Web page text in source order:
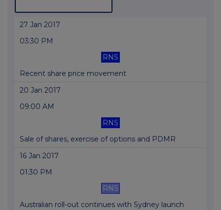
27 Jan 2017
03:30 PM
RNS
Recent share price movement
20 Jan 2017
09:00 AM
RNS
Sale of shares, exercise of options and PDMR
16 Jan 2017
01:30 PM
RNS
Australian roll-out continues with Sydney launch